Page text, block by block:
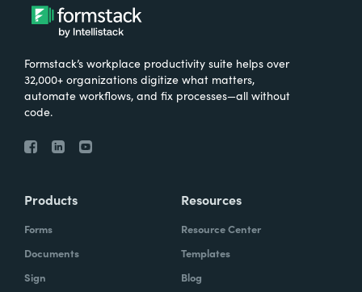
Formstack’s workplace productivity suite helps over
32,000+ organizations digitize what matters,
automate workflows, and fix processes—all without
code.
Products
Forms
Documents
Sign
Resources
Resource Center
Templates
Blog